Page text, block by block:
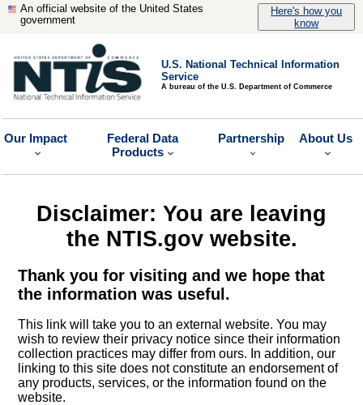
An official website of the United States
government
Here's how you
know
U.S. National Technical Information
Service
A bureau of the U.S. Department of Commerce
Our Impact
Federal Data
Products
Partnership About Us
Disclaimer: You are leaving
the NTIS.gov website.
Thank you for visiting and we hope that
the information was useful.
This link will take you to an external website. You may
wish to review their privacy notice since their information
collection practices may differ from ours. In addition, our
linking to this site does not constitute an endorsement of
any products, services, or the information found on the
website.